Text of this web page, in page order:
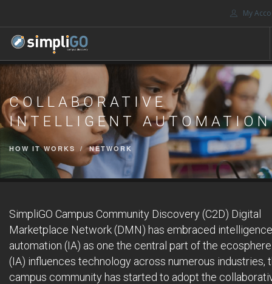
My
HOME
DISCOVERY
CONTACT US
SEARCH SITE
COLLABORATIVE
INTELLIGENT AUTOMATION
HOW IT WORKS NETWORK
SimpliGO Campus Community Discovery (C2D) Digital
Marketplace Network (DMN) has embraced intelligence
automation (IA) as one the central part of the
(IA) influences technology across numerous industries,
campus community has started to adopt the